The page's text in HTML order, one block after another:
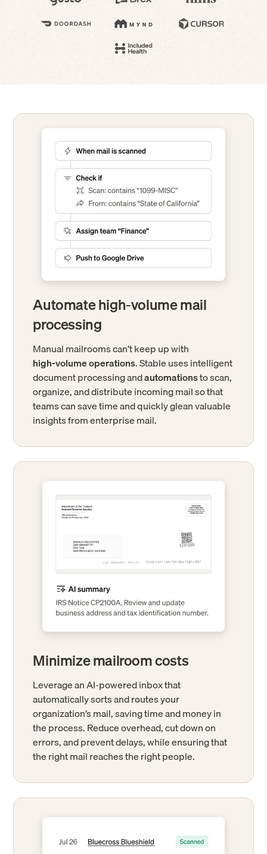
Automate high-volume mail
processing
Manual mailrooms can’t keep up with
high-volume operations. Stable uses intelligent
document processing andautomationsto scan,
organize, and distribute incoming mail so that
teams can save time and quickly glean valuable
insights from enterprise mail.
Minimize mailroom costs
Leverage an AI-powered inbox that
automatically sorts and routes your
organization’s mail, saving time and money in
the process. Reduce overhead, cut down on
errors, and prevent delays, while ensuring that
the right mail reaches the right people.